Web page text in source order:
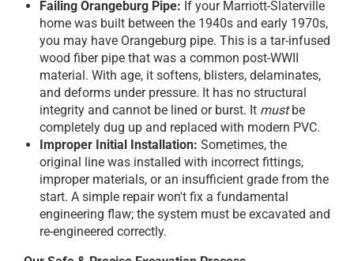
Failing Orangeburg Pipe: If your Marriott-Slaterville
home was built between the 1940s and early 1970s,
you may have Orangeburg pipe. This is a tar-infused
wood fiber pipe that was a common post-WWII
material. With age, it softens, blisters, delaminates,
and deforms under pressure. It has no structural
integrity and cannot be lined or burst. It mustbe
completely dug up and replaced with modern PVC.
Improper Initial Installation: Sometimes, the
original line was installed with incorrect fittings,
improper materials, or an insufficient grade from the
start. A simple repair won't fix a fundamental
engineering flaw; the system must be excavated and
re-engineered correctly.